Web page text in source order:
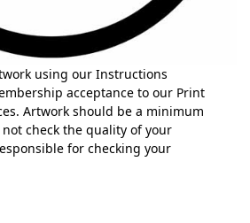
using our Instructions
acceptance to our Print
Artwork should be a minimum
check the quality of your
for checking your